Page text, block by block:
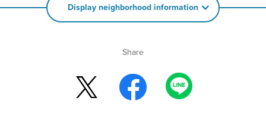
Display neighborhood information
Share